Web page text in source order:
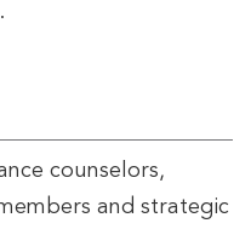
counselors,
and strategic